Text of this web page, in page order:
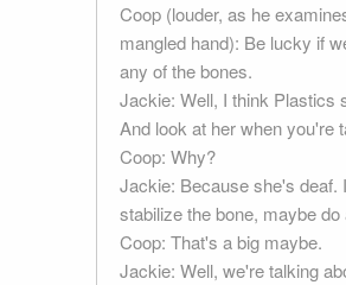
Coop (louder, as he
mangled hand): Be lucky if
any of the bones.
Jackie: Well, I think Plastics
And look at her when you're
Coop: Why?
Jackie: Because she's deaf.
stabilize the bone, maybe
Coop: That's a big maybe.
Jackie: Well, we're talking